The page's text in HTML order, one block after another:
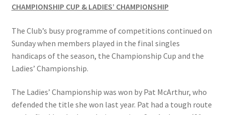
CHAMPIONSHIP CUP & LADIES’ CHAMPIONSHIP
The Club’s busy programme of competitions continued on
Sunday when members played in the final singles
handicaps of the season, the Championship Cup and the
Ladies’ Championship.
The Ladies’ Championship was won by Pat McArthur, who
defended the title she won last year. Pat had a tough route